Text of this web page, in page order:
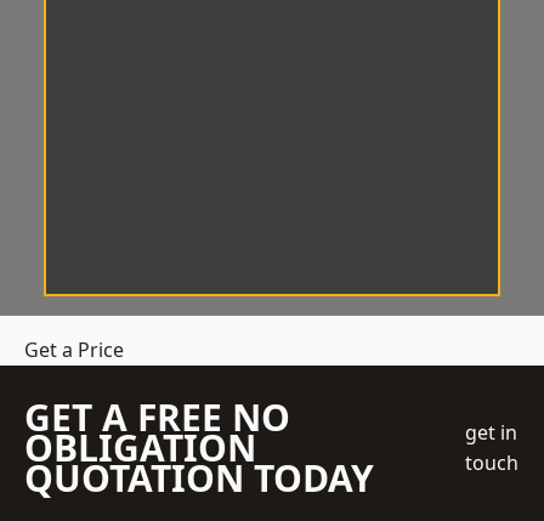
Get a Price
GET A FREE NO
OBLIGATION
QUOTATION TODAY
get in
touch